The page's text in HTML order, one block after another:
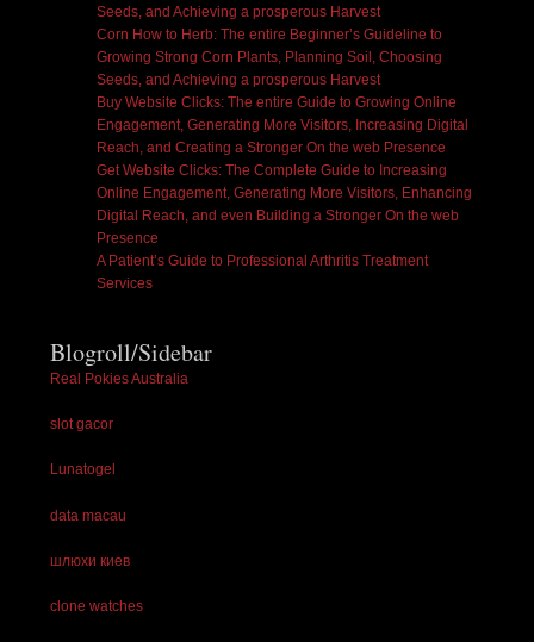
Seeds, and Achieving a prosperous Harvest
Corn How to Herb: The entire Beginner’s Guideline to
Growing Strong Corn Plants, Planning Soil, Choosing
Seeds, and Achieving a prosperous Harvest
Buy Website Clicks: The entire Guide to Growing Online
Engagement, Generating More Visitors, Increasing Digital
Reach, and Creating a Stronger On the web Presence
Get Website Clicks: The Complete Guide to Increasing
Online Engagement, Generating More Visitors, Enhancing
Digital Reach, and even Building a Stronger On the web
Presence
A Patient’s Guide to Professional Arthritis Treatment
Services
Blogroll/Sidebar
Real Pokies Australia
slot gacor
Lunatogel
data macau
шлюхи киев
clone watches